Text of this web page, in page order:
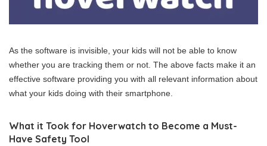
As the software is invisible, your kids will not be able to know
whether you are tracking them or not. The above facts make it an
effective software providing you with all relevant information about
what your kids doing with their smartphone.
What it Took for Hoverwatch to Become a Must-
Have Safety Tool